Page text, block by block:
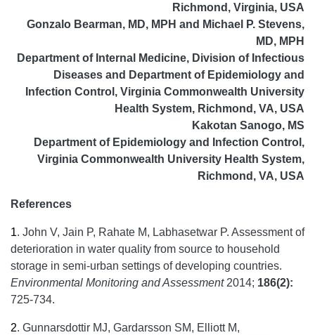
Richmond, Virginia, USA
Gonzalo Bearman, MD, MPH and Michael P. Stevens,
MD, MPH
Department of Internal Medicine, Division of Infectious
Diseases and Department of Epidemiology and
Infection Control, Virginia Commonwealth University
Health System, Richmond, VA, USA
Kakotan Sanogo, MS
Department of Epidemiology and Infection Control,
Virginia Commonwealth University Health System,
Richmond, VA, USA
References
1. John V, Jain P, Rahate M, Labhasetwar P. Assessment of
deterioration in water quality from source to household
storage in semi-urban settings of developing countries.
Environmental Monitoring and Assessment2014; 186(2):
725-734.
2. Gunnarsdottir MJ, Gardarsson SM, Elliott M,